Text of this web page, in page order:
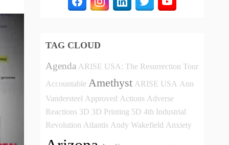
TAG CLOUD
Agenda ARISE USA: The Resurrection Tour
Accountable Amethyst ARISE USA Ann
Vandersteel Approved Actions Adverse
Reactions 3D 3D Printing 5D 4th Industrial
Revolution Atlantis Andy Wakefield Anxiety